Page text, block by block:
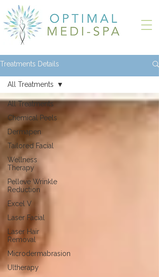
Treatments Details
All Treatments
Chemical Peels
Dermapen
Tailored Facial
Wellness
Therapy
Pelleve Wrinkle
Reduction
Excel V
Laser Facial
Laser Hair
Removal
Microdermabrasion
Ultherapy
All Treatments